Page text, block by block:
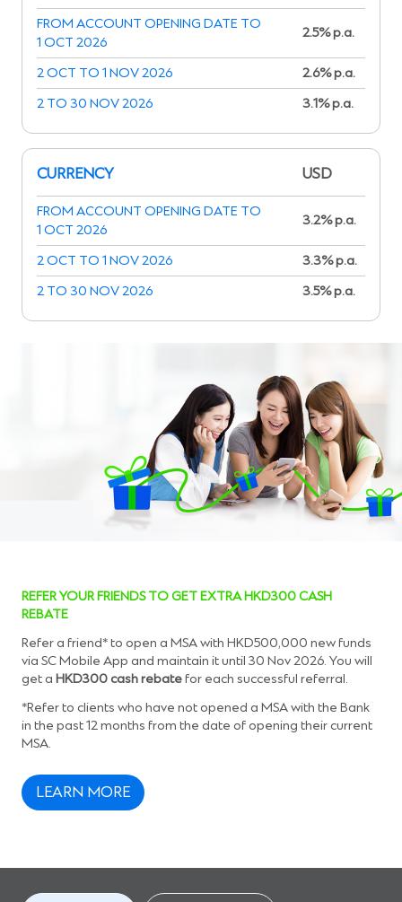
FROM ACCOUNT OPENING DATE TO
1 OCT 2026
2.5% p.a.
2 OCT TO 1 NOV 2026
2.6% p.a.
2 TO 30 NOV 2026
3.1% p.a.
CURRENCY USD
FROM ACCOUNT OPENING DATE TO
1 OCT 2026
3.2% p.a.
2 OCT TO 1 NOV 2026
3.3% p.a.
2 TO 30 NOV 2026
3.5% p.a.
REFER YOUR FRIENDS TO GET EXTRA HKD300 CASH
REBATE
Refer a friend* to open a MSA with HKD500,000 new funds
via SC Mobile App and maintain it until 30 Nov 2026. You will
get a HKD300 cash rebatefor each successful referral.
*Refer to clients who have not opened a MSA with the Bank
in the past 12 months from the date of opening their current
MSA.
LEARN MORE